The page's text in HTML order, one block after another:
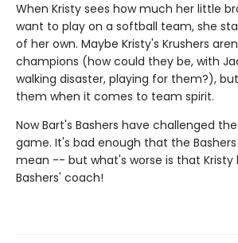
When Kristy sees how much her little
want to play on a softball team, she
of her own. Maybe Kristy's Krushers
champions (how could they be, with
walking disaster, playing for them?),
them when it comes to team spirit.
Now Bart's Bashers have challenged
game. It's bad enough that the
mean -- but what's worse is that Kristy
Bashers' coach!